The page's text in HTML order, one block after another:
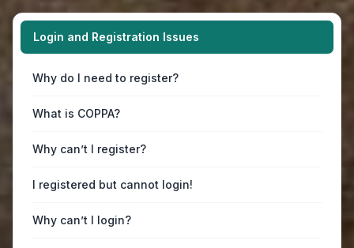
Login and Registration Issues
Why do I need to register?
What is COPPA?
Why can’t I register?
I registered but cannot login!
Why can’t I login?